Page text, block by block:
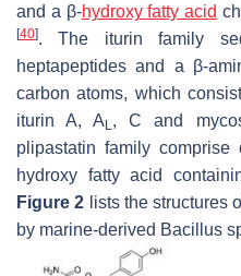
and a β-hydroxy fatty acid
[40]. The iturin family
heptapeptides and a β-
carbon atoms, which
iturin A, A L, C and
plipastatin family
hydroxy fatty acid
Figure 2 lists the structures
by marine-derived Bacillus